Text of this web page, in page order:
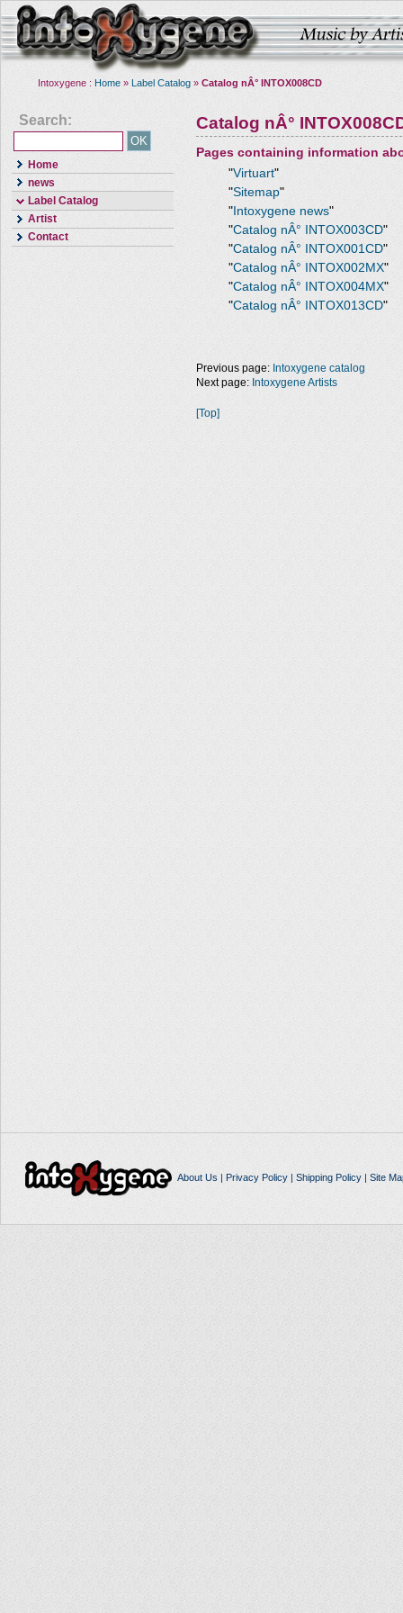
Intoxygene : Home » Label Catalog » Catalog nÂ° INTOX008CD
Search:
Home
news
Label Catalog
Artist
Contact
Catalog nÂ°
Pages containing information
"Virtuart"
"Sitemap"
" Intoxygene news"
"Catalog nÂ° INTOX003CD"
"Catalog nÂ° INTOX001CD"
"Catalog nÂ° INTOX002MX"
"Catalog nÂ° INTOX004MX"
"Catalog nÂ° INTOX013CD"
Previous page: Intoxygene catalog
Next page: Intoxygene Artists
[Top]
About Us | Privacy Policy| Shipping Policy| Site